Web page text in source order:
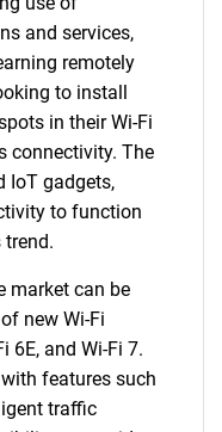
and services,
remotely
to install
in their Wi-Fi
connectivity. The
IoT gadgets,
to function
market can be
new Wi-Fi
6E, and Wi-Fi 7.
features such
traffic